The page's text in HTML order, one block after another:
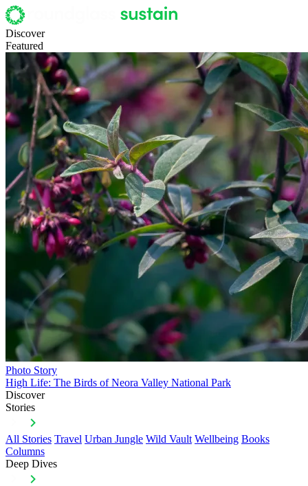
Discover
Featured
Photo Story
High Life: The Birds of Neora Valley National Park
Discover
Stories
All Stories Travel Urban Jungle Wild Vault Wellbeing Books
Columns
Deep Dives